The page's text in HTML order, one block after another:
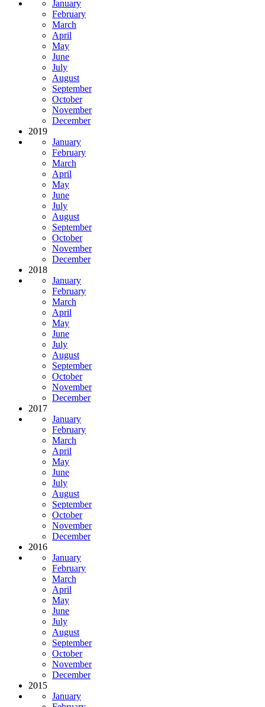
January
February
March
April
May
June
July
August
September
October
November
December
2019
January
February
March
April
May
June
July
August
September
October
November
December
2018
January
February
March
April
May
June
July
August
September
October
November
December
2017
January
February
March
April
May
June
July
August
September
October
November
December
2016
January
February
March
April
May
June
July
August
September
October
November
December
2015
January